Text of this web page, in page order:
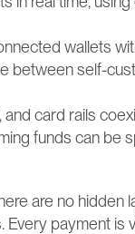
wallets
between self-
and card rails
funds can be
are no hidden
payment is